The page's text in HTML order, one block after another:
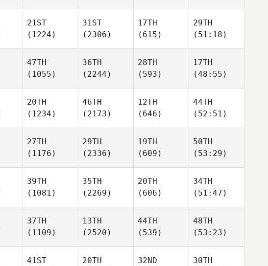
21ST
(1224)
31ST
(2306)
17TH
(615)
29TH
(51:18)
47TH
(1055)
36TH
(2244)
28TH
(593)
17TH
(48:55)
20TH
(1234)
46TH
(2173)
12TH
(646)
44TH
(52:51)
27TH
(1176)
29TH
(2336)
19TH
(609)
50TH
(53:29)
39TH
(1081)
35TH
(2269)
20TH
(606)
34TH
(51:47)
37TH
(1109)
13TH
(2520)
44TH
(539)
48TH
(53:23)
41ST
20TH
32ND
30TH